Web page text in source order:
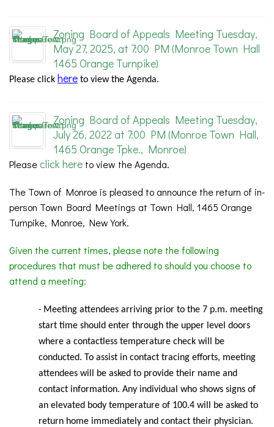
Zoning Board of Appeals Meeting Tuesday,
May 27, 2025, at 7:00 PM (Monroe Town Hall
1465 Orange Turnpike)
Please click here to view the Agenda.
Zoning Board of Appeals Meeting Tuesday,
July 26, 2022 at 7:00 PM (Monroe Town Hall,
1465 Orange Tpke., Monroe)
Pleaseclick here to view the Agenda.
The Town of Monroe is pleased to announce the return of in-
person Town Board Meetings at Town Hall, 1465 Orange
Turnpike, Monroe, New York.
Given the current times, please note the following
procedures that must be adhered to should you choose to
attend a meeting:
- Meeting attendees arriving prior to the 7 p.m. meeting
start time should enter through the upper level doors
where a contactless temperature check will be
conducted. To assist in contact tracing efforts, meeting
attendees will be asked to provide their name and
contact information. Any individual who shows signs of
an elevated body temperature of 100.4 will be asked to
return home immediately and contact their physician.